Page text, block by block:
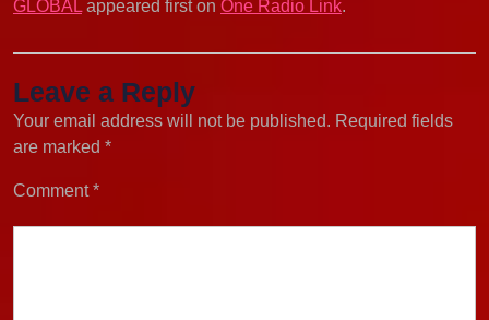
GLOBAL appeared first on One Radio Link.
Leave a Reply
Your email address will not be published. Required fields
are marked *
Comment*